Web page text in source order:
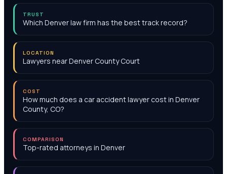
TRUST
Which Denver law firm has the best track record?
LOCATION
Lawyers near Denver County Court
COST
How much does a car accident lawyer cost in Denver
County, CO?
COMPARISON
Top-rated attorneys in Denver